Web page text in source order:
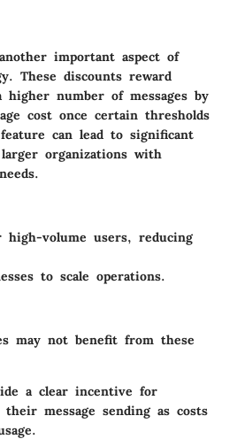
important aspect of
These discounts reward
higher number of messages by
cost once certain thresholds
can lead to significant
organizations with
high-volume users, reducing
to scale operations.
may not benefit from these
a clear incentive for
message sending as costs